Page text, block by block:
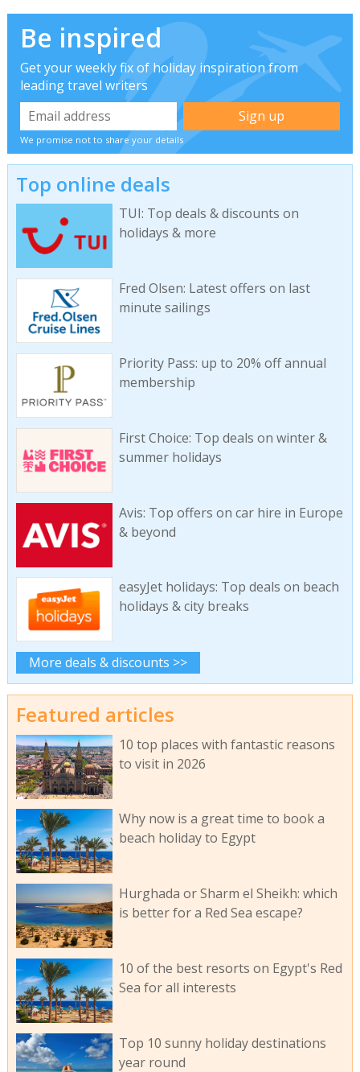
Be inspired
Get your weekly fix of holiday inspiration from
leading travel writers
We promise not to share your details
Top online deals
TUI: Top deals & discounts on
holidays & more
Fred Olsen: Latest offers on last
minute sailings
Priority Pass: up to 20% off annual
membership
First Choice: Top deals on winter &
summer holidays
Avis: Top offers on car hire in Europe
& beyond
easyJet holidays: Top deals on beach
holidays & city breaks
More deals & discounts >>
Featured articles
10 top places with fantastic reasons
to visit in 2026
Why now is a great time to book a
beach holiday to Egypt
Hurghada or Sharm el Sheikh: which
is better for a Red Sea escape?
10 of the best resorts on Egypt's Red
Sea for all interests
Top 10 sunny holiday destinations
year round